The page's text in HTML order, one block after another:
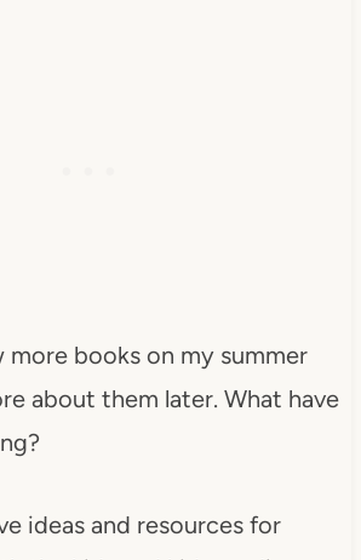
more books on my summer
about them later. What have
ideas and resources for